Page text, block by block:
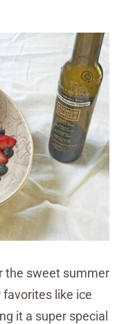
the sweet summer
like ice
it a super special